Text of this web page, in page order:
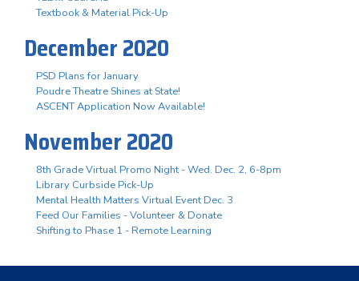
Textbook & Material Pick-Up
December 2020
PSD Plans for January
Poudre Theatre Shines at State!
ASCENT Application Now Available!
November 2020
8th Grade Virtual Promo Night - Wed. Dec. 2, 6-8pm
Library Curbside Pick-Up
Mental Health Matters Virtual Event Dec. 3
Feed Our Families - Volunteer & Donate
Shifting to Phase 1 - Remote Learning